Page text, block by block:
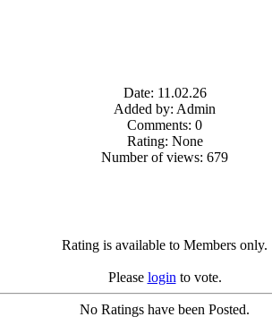
Date: 11.02.26
Added by: Admin
Comments: 0
Rating: None
Number of views: 679
Rating is available to Members only.
Please login to vote.
No Ratings have been Posted.